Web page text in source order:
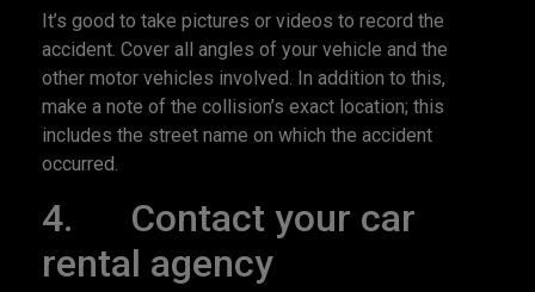
It’s good to take pictures or videos to record the
accident. Cover all angles of your vehicle and the
other motor vehicles involved. In addition to this,
make a note of the collision’s exact location; this
includes the street name on which the accident
occurred.
4. Contact your car
rental agency